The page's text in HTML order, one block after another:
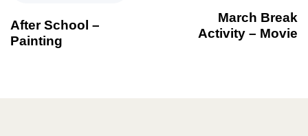
After School –
Painting
March Break
Activity – Movie